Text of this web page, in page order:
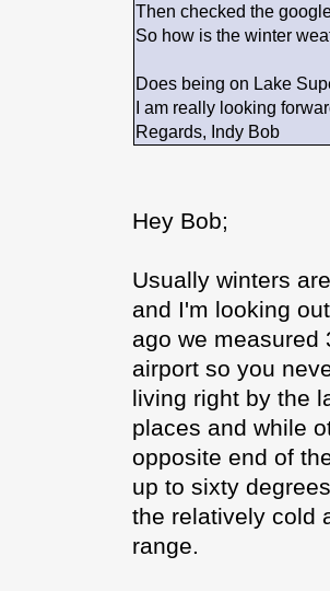
Then checked the
So how is the winter
Does being on Lake
I am really looking
Regards, Indy Bob
Hey Bob;
Usually winters
and I'm looking
ago we measured
airport so you
living right by the
places and while
opposite end of
up to sixty
the relatively cold
range.